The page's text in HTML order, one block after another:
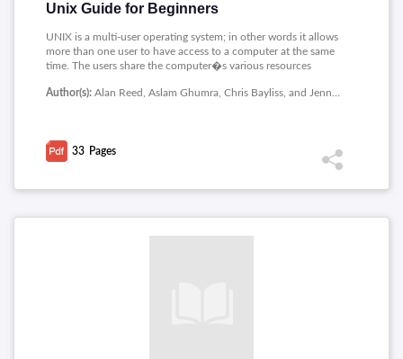
Unix Guide for Beginners
UNIX is a multi-user operating system; in other words it allows
more than one user to have access to a computer at the same
time. The users share the computer�s various resources
Unix : Introduction, Directory Structure/Hierarchy, First
Author(s): Alan Reed, Aslam Ghumra, Chris Bayliss, and Jenny Harrison, University of Birmingham
33 Pages